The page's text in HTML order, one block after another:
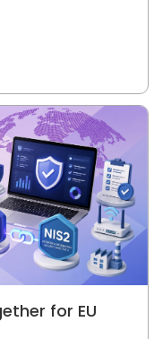
for EU